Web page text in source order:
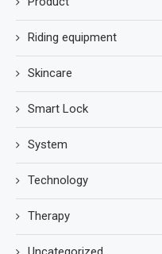
Riding equipment
Skincare
Smart Lock
System
Technology
Therapy